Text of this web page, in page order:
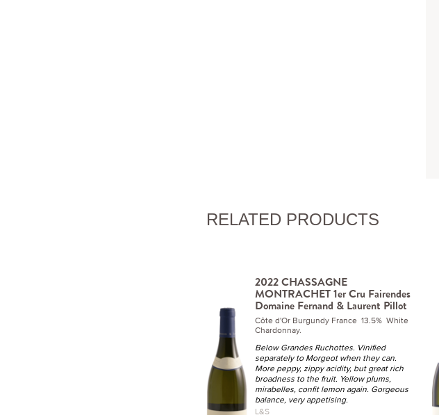
RELATED PRODUCTS
2022 CHASSAGNE
MONTRACHET 1er Cru Fairendes
Domaine Fernand & Laurent Pillot
Côte d'Or Burgundy France 13.5% White
Chardonnay.
Below Grandes Ruchottes. Vinified
separately to Morgeot when they can.
More peppy, zippy acidity, but great rich
broadness to the fruit. Yellow plums,
mirabelles, confit lemon again. Gorgeous
balance, very appetising.
L&S